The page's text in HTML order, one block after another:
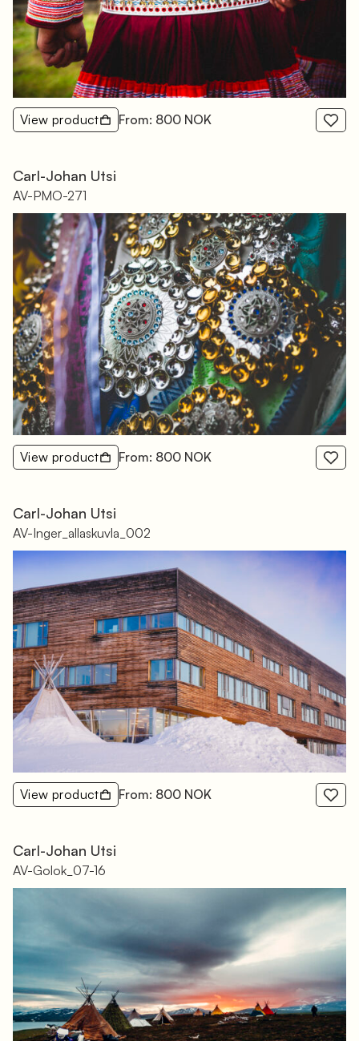
View product From: 800 NOK
Carl-Johan Utsi
AV-PMO-271
View product From: 800 NOK
Carl-Johan Utsi
AV-Inger_allaskuvla_002
View product From: 800 NOK
Carl-Johan Utsi
AV-Golok_07-16